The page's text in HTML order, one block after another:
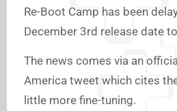
Re-Boot Camp has been
December 3rd release date
The news comes via an
America tweet which cites
little more fine-tuning.